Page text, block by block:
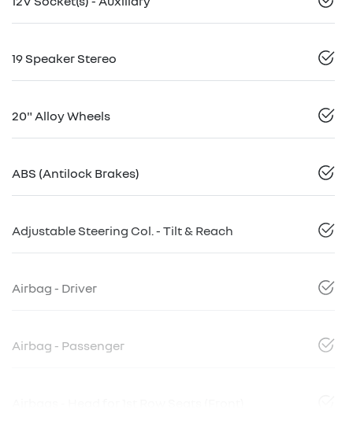
19 Speaker Stereo
20" Alloy Wheels
ABS (Antilock Brakes)
Adjustable Steering Col. - Tilt & Reach
Airbag - Driver
Airbag - Passenger